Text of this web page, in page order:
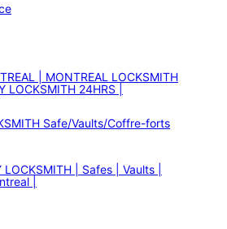
| MONTREAL LOCKSMITH
LOCKSMITH 24HRS |
Safe/Vaults/Coffre-forts
LOCKSMITH | Safes | Vaults |
|